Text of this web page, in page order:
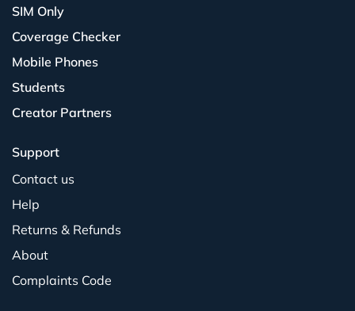
SIM Only
Coverage Checker
Mobile Phones
Students
Creator Partners
Support
Contact us
Help
Returns & Refunds
About
Complaints Code